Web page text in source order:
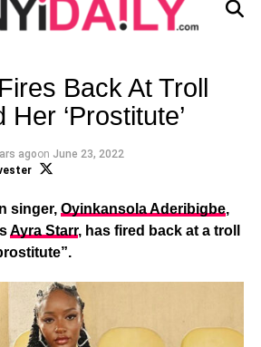
Back At Troll
‘Prostitute’
agoon June 23, 2022
singer, Oyinkansola Aderibigbe,
Ayra Starr, has fired back at a troll